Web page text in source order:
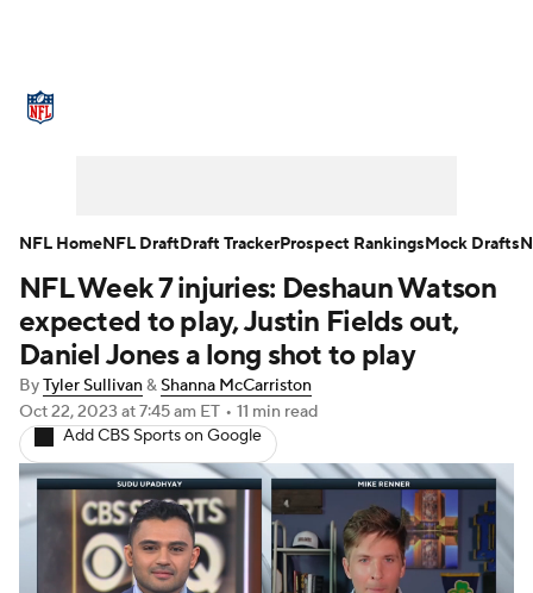
NFL Draft Super Bowl Players
Injuries Transactions NFL Betting
Fantasy Paramount + NFL Shop
NFL Week 7 injuries: Deshaun Watson
expected to play, Justin Fields out,
Daniel Jones a long shot to play
ByTyler Sullivan&Shanna McCarriston
Oct 22, 2023 at 7:45 am ET • 11 min read
Add CBS Sports on Google
NFL HomeNFL DraftDraft TrackerProspect RankingsMock Drafts